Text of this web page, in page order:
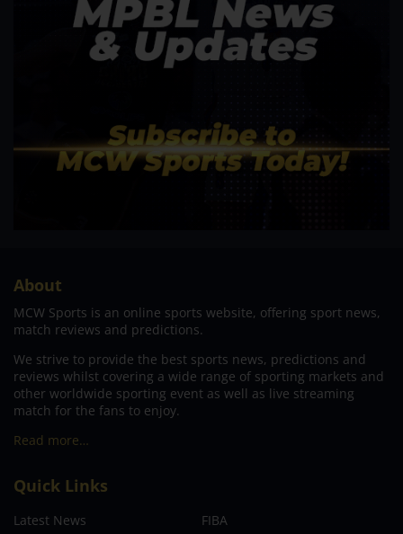
About
MCW Sports is an online sports website, offering sport news,
match reviews and predictions.
We strive to provide the best sports news, predictions and
reviews whilst covering a wide range of sporting markets and
other worldwide sporting event as well as live streaming
match for the fans to enjoy.
Read more…
Quick Links
Latest News
FIBA